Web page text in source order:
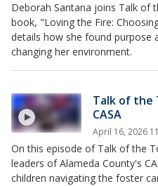
Deborah Santana joins Talk of
book, "Loving the Fire:
details how she found purpose
changing her environment.
Talk of the
CASA
April 16, 2026
On this episode of Talk of the
leaders of Alameda County's
children navigating the foster